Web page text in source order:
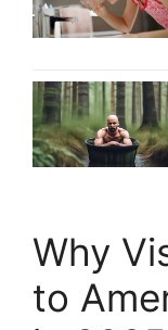
Why
to